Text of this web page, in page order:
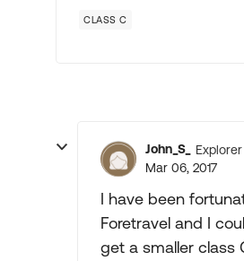
CLASS C
John_S_
Explorer
Mar 06, 2017
I have been
Foretravel and I
get a smaller class